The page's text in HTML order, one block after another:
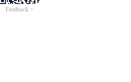
Feedback >